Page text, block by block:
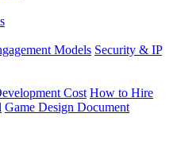
Models Security & IP
Cost How to Hire
Game Design Document